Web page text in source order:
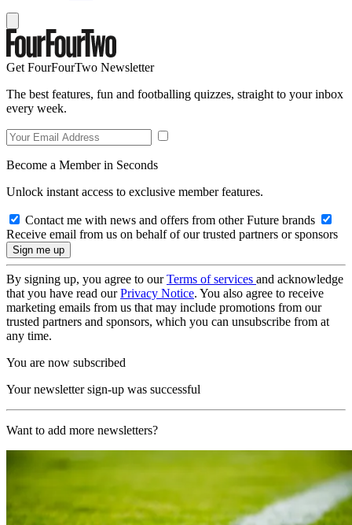
Get FourFourTwo Newsletter
The best features, fun and footballing quizzes, straight to your inbox
every week.
Become a Member in Seconds
Unlock instant access to exclusive member features.
Contact me with news and offers from other Future brands
Receive email from us on behalf of our trusted partners or sponsors
By signing up, you agree to ourTerms of services and acknowledge
that you have read ourPrivacy Notice. You also agree to receive
marketing emails from us that may include promotions from our
trusted partners and sponsors, which you can unsubscribe from at
any time.
You are now subscribed
Your newsletter sign-up was successful
Want to add more newsletters?